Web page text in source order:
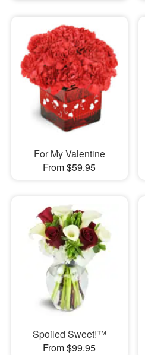
For My Valentine
From $59.95
Spoiled Sweet!™
From $99.95